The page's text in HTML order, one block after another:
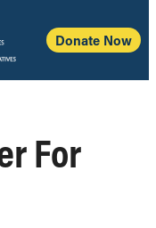
Donate Now
For